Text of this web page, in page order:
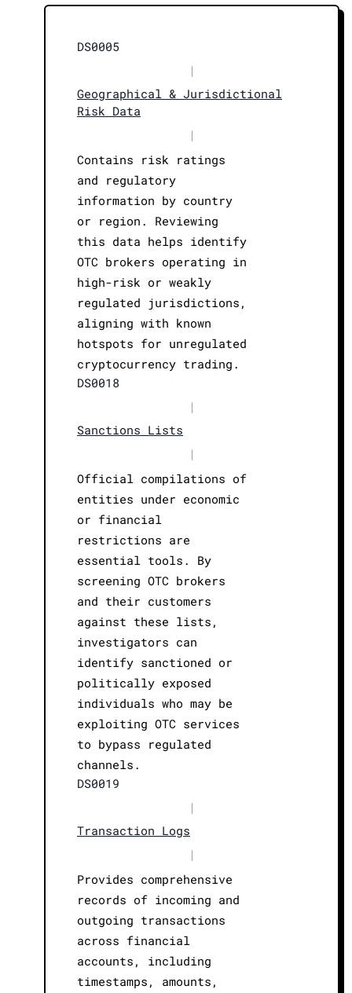
DS0005
|
Geographical & Jurisdictional
Risk Data
|
Contains risk ratings
and regulatory
information by country
or region. Reviewing
this data helps identify
OTC brokers operating in
high-risk or weakly
regulated jurisdictions,
aligning with known
hotspots for unregulated
cryptocurrency trading.
DS0018
|
Sanctions Lists
|
Official compilations of
entities under economic
or financial
restrictions are
essential tools. By
screening OTC brokers
and their customers
against these lists,
investigators can
identify sanctioned or
politically exposed
individuals who may be
exploiting OTC services
to bypass regulated
channels.
DS0019
|
Transaction Logs
|
Provides comprehensive
records of incoming and
outgoing transactions
across financial
accounts, including
timestamps, amounts,